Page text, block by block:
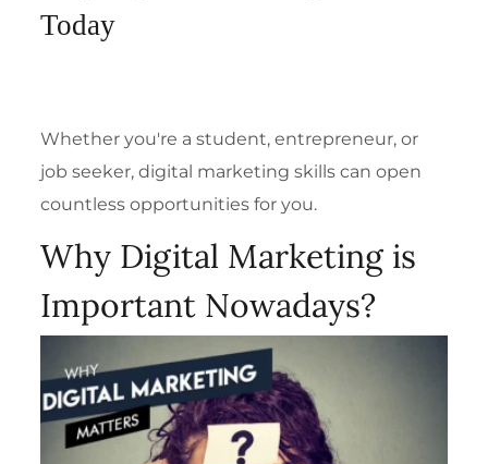
Today
Whether you're a student, entrepreneur, or
job seeker, digital marketing skills can open
countless opportunities for you.
Why Digital Marketing is
Important Nowadays?